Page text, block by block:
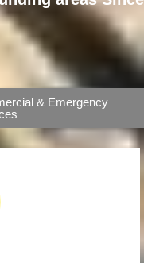
& Emergency